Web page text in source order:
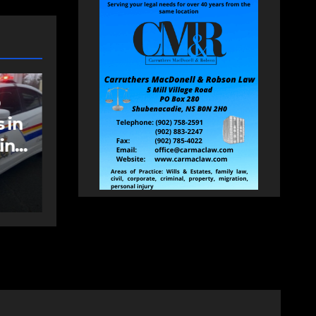
FEATURED
More long-term
care spaces open in
Bedford
AUGUST 5, 2026 PAT
HEALEY